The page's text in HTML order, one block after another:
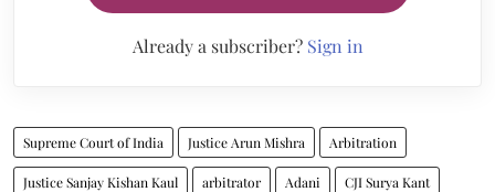
Already a subscriber? Sign in
Supreme Court of India Justice Arun Mishra Arbitration
Justice Sanjay Kishan Kaul arbitrator Adani CJI Surya Kant